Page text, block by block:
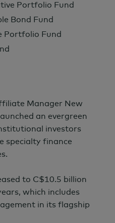
Portfolio Fund
Bond Fund
Portfolio Fund
Manager New
an evergreen
investors
specialty finance
to C$10.5 billion
which includes
in its flagship